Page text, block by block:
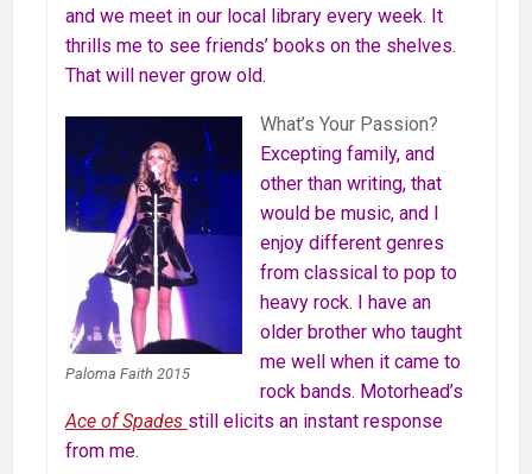
and we meet in our local library every week. It
thrills me to see friends’ books on the shelves.
That will never grow old.
Paloma Faith 2015
What’s Your Passion?
Excepting family, and
other than writing, that
would be music, and I
enjoy different genres
from classical to pop to
heavy rock. I have an
older brother who taught
me well when it came to
rock bands. Motorhead’s
Ace of Spades still elicits an instant response
from me.